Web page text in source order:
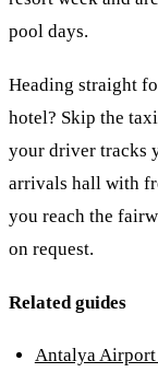
pool days.
Heading straight
hotel? Skip the
your driver tracks
arrivals hall with
you reach the
on request.
Related guides
Antalya